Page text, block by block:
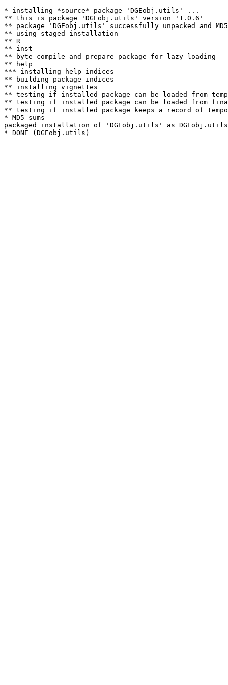
* installing *source* package 'DGEobj.utils' ...
** this is package 'DGEobj.utils' version '1.0.6'
** package 'DGEobj.utils' successfully unpacked and MD5
** using staged installation
** R
** inst
** byte-compile and prepare package for lazy loading
** help
*** installing help indices
** building package indices
** installing vignettes
** testing if installed package can be loaded from
** testing if installed package can be loaded from
** testing if installed package keeps a record of
* MD5 sums
packaged installation of 'DGEobj.utils' as